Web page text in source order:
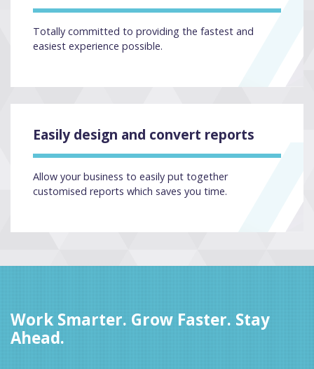
Totally committed to providing the fastest and
easiest experience possible.
Easily design and convert reports
Allow your business to easily put together
customised reports which saves you time.
Work Smarter. Grow Faster. Stay
Ahead.